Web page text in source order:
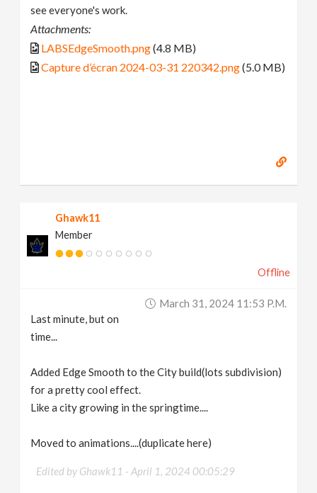
see everyone's work.
Attachments:
LABSEdgeSmooth.png(4.8 MB)
Capture d’écran 2024-03-31 220342.png(5.0 MB)
Ghawk11
Member
Offline
March 31, 2024 11:53 P.m.
Last minute, but on
time...
Added Edge Smooth to the City build(lots subdivision)
for a pretty cool effect.
Like a city growing in the springtime....
Moved to animations....(duplicate here)
Edited by Ghawk11 -April 1, 2024 00:05:29